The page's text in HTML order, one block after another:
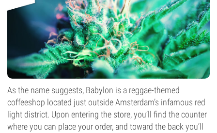
As the name suggests, Babylon is a reggae-themed
coffeeshop located just outside Amsterdam’s infamous red
light district. Upon entering the store, you’ll find the counter
where you can place your order, and toward the back you’ll